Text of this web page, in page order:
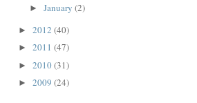
► January (2)
► 2012 (40)
► 2011 (47)
► 2010(31)
► 2009 (24)